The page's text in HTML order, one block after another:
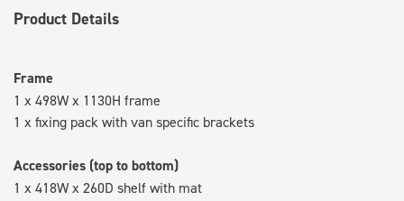
Product Details
Frame
1 x 498W x 1130H frame
1 x fixing pack with van specific brackets
Accessories (top to bottom)
1 x 418W x 260D shelf with mat